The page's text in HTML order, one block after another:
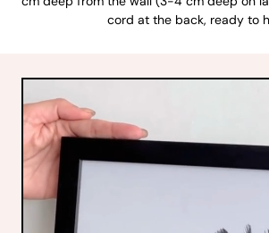
cord at the back, ready to